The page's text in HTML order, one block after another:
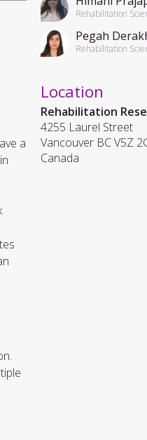
a
Rehabilitation
Pegah
Rehabilitation
Location
Rehabilitation
4255 Laurel Street
Vancouver BCV5Z
Canada